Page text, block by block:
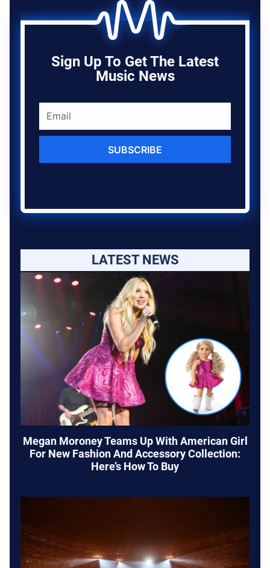
Sign Up To Get The Latest
Music News
SUBSCRIBE
LATEST NEWS
Megan Moroney Teams Up With American Girl
For New Fashion And Accessory Collection:
Here’s How To Buy